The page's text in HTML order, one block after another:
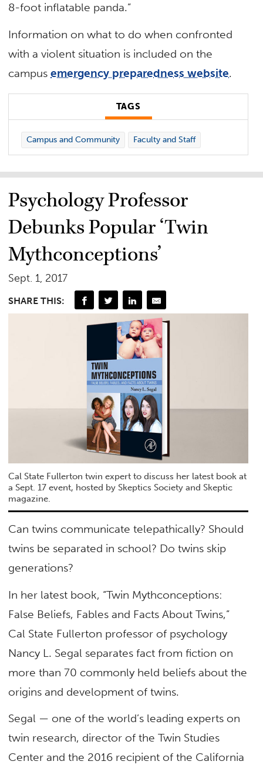
8-foot inflatable panda.”
Information on what to do when confronted
with a violent situation is included on the
campusemergency preparedness website.
TAGS
Campus and Community Faculty and Staff
Psychology Professor
Debunks Popular ‘Twin
Mythconceptions’
Sept. 1, 2017
SHARE THIS:
Cal State Fullerton twin expert to discuss her latest book at
a Sept. 17 event, hosted by Skeptics Society and Skeptic
magazine.
Can twins communicate telepathically? Should
twins be separated in school? Do twins skip
generations?
In her latest book, “Twin Mythconceptions:
False Beliefs, Fables and Facts About Twins,”
Cal State Fullerton professor of psychology
Nancy L. Segal separates fact from fiction on
more than 70 commonly held beliefs about the
origins and development of twins.
Segal — one of the world’s leading experts on
twin research, director of the Twin Studies
Center and the 2016 recipient of the California